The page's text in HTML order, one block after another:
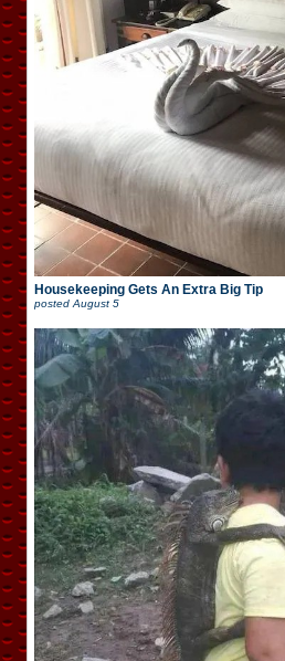
Housekeeping Gets An Extra Big Tip
posted August 5